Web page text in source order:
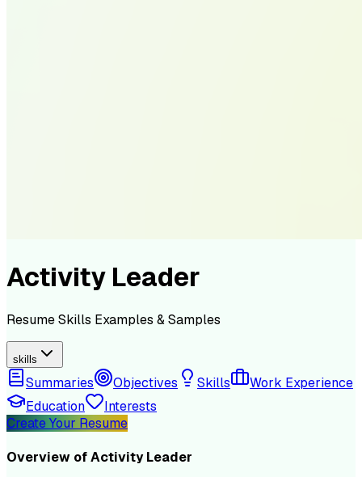
Activity Leader
ResumeSkills Examples & Samples
skills
Summaries Objectives Skills
Work Experience
Education
Interests
Create Your Resume
Overview ofActivity Leader